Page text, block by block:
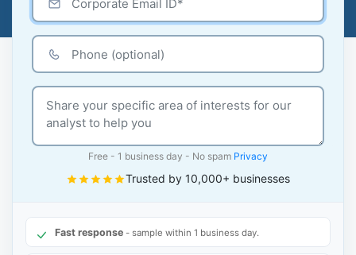
Free - 1 business day - No spam Privacy
Trusted by 10,000+ businesses
Fast response - sample within 1 business day.